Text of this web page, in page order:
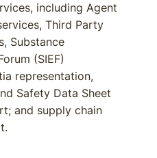
including Agent
Third Party
Substance
(SIEF)
representation,
Safety Data Sheet
and supply chain